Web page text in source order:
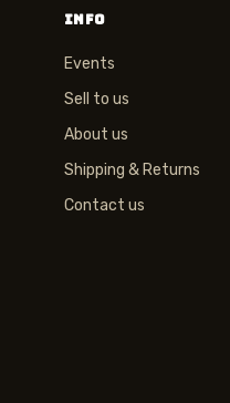
INFO
Events
Sell to us
About us
Shipping & Returns
Contact us